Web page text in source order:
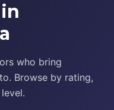
who bring
Browse by rating,